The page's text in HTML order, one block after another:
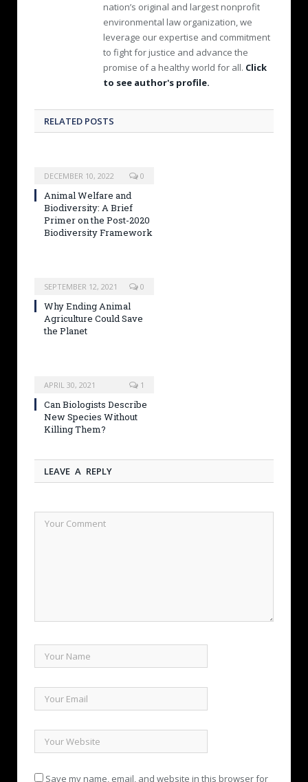
nation’s original and largest nonprofit
environmental law organization, we
leverage our expertise and commitment
to fight for justice and advance the
promise of a healthy world for all. Click
to see author's profile.
RELATED POSTS
DECEMBER 10, 2022 0
Animal Welfare and
Biodiversity: A Brief
Primer on the Post-2020
Biodiversity Framework
SEPTEMBER 12, 2021 0
Why Ending Animal
Agriculture Could Save
the Planet
APRIL 30, 2021 1
Can Biologists Describe
New Species Without
Killing Them?
LEAVE A REPLY
Save my name, email, and website in this browser for